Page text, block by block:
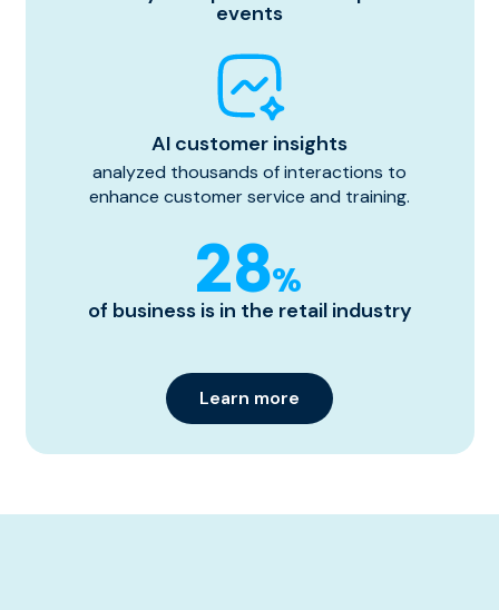
events
AI customer insights
analyzed thousands of interactions to
enhance customer service and training.
28%
of business is in the retail industry
Learn more